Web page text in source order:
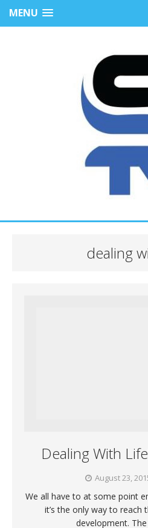
MENU
dealing
Dealing With
August 23,
We all have to at some point
it’s the only way to reach
development.